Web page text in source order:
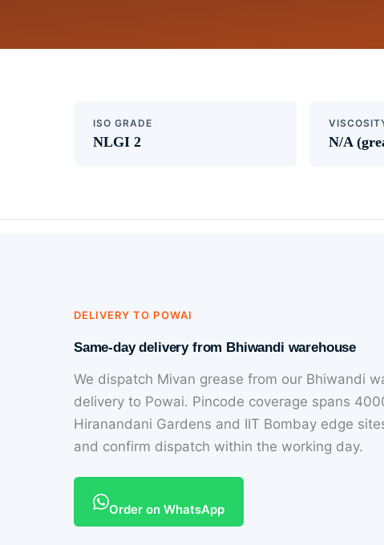
ISO GRADE
NLGI 2 N/A
DELIVERY TO POWAI
Same-day delivery from Bhiwandi warehouse
We dispatch Mivan grease from our Bhiwandi
delivery to Powai. Pincode coverage spans
Hiranandani Gardens and IIT Bombay edge
and confirm dispatch within the working day.
Order on WhatsApp